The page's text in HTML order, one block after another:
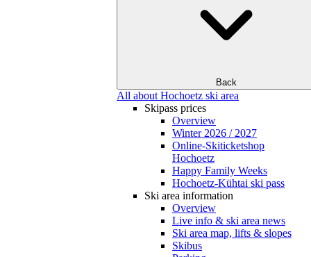
Back
All about Hochoetz ski area
Skipass prices
Overview
Winter 2026 / 2027
Online-Skiticketshop
Hochoetz
Happy Family Weeks
Hochoetz-Kühtai ski pass
Ski area information
Overview
Live info & ski area news
Ski area map, lifts & slopes
Skibus